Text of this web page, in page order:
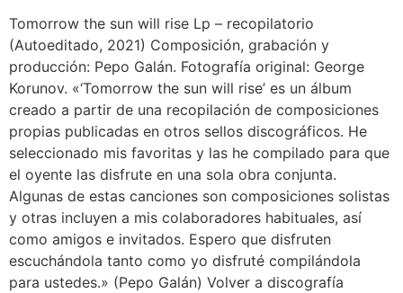
Tomorrow the sun will rise Lp – recopilatorio
(Autoeditado, 2021) Composición, grabación y
producción: Pepo Galán. Fotografía original: George
Korunov. «‘Tomorrow the sun will rise’ es un álbum
creado a partir de una recopilación de composiciones
propias publicadas en otros sellos discográficos. He
seleccionado mis favoritas y las he compilado para que
el oyente las disfrute en una sola obra conjunta.
Algunas de estas canciones son composiciones solistas
y otras incluyen a mis colaboradores habituales, así
como amigos e invitados. Espero que disfruten
escuchándola tanto como yo disfruté compilándola
para ustedes.» (Pepo Galán) Volver a discografía